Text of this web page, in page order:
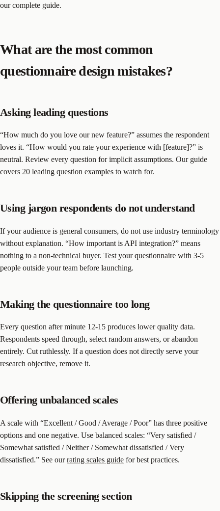
our complete guide.
What are the most common
questionnaire design mistakes?
Asking leading questions
“How much do you love our new feature?” assumes the respondent
loves it. “How would you rate your experience with [feature]?” is
neutral. Review every question for implicit assumptions. Our guide
covers 20 leading question examples to watch for.
Using jargon respondents do not understand
If your audience is general consumers, do not use industry terminology
without explanation. “How important is API integration?” means
nothing to a non-technical buyer. Test your questionnaire with 3-5
people outside your team before launching.
Making the questionnaire too long
Every question after minute 12-15 produces lower quality data.
Respondents speed through, select random answers, or abandon
entirely. Cut ruthlessly. If a question does not directly serve your
research objective, remove it.
Offering unbalanced scales
A scale with “Excellent / Good / Average / Poor” has three positive
options and one negative. Use balanced scales: “Very satisfied /
Somewhat satisfied / Neither / Somewhat dissatisfied / Very
dissatisfied.” See ourrating scales guide for best practices.
Skipping the screening section